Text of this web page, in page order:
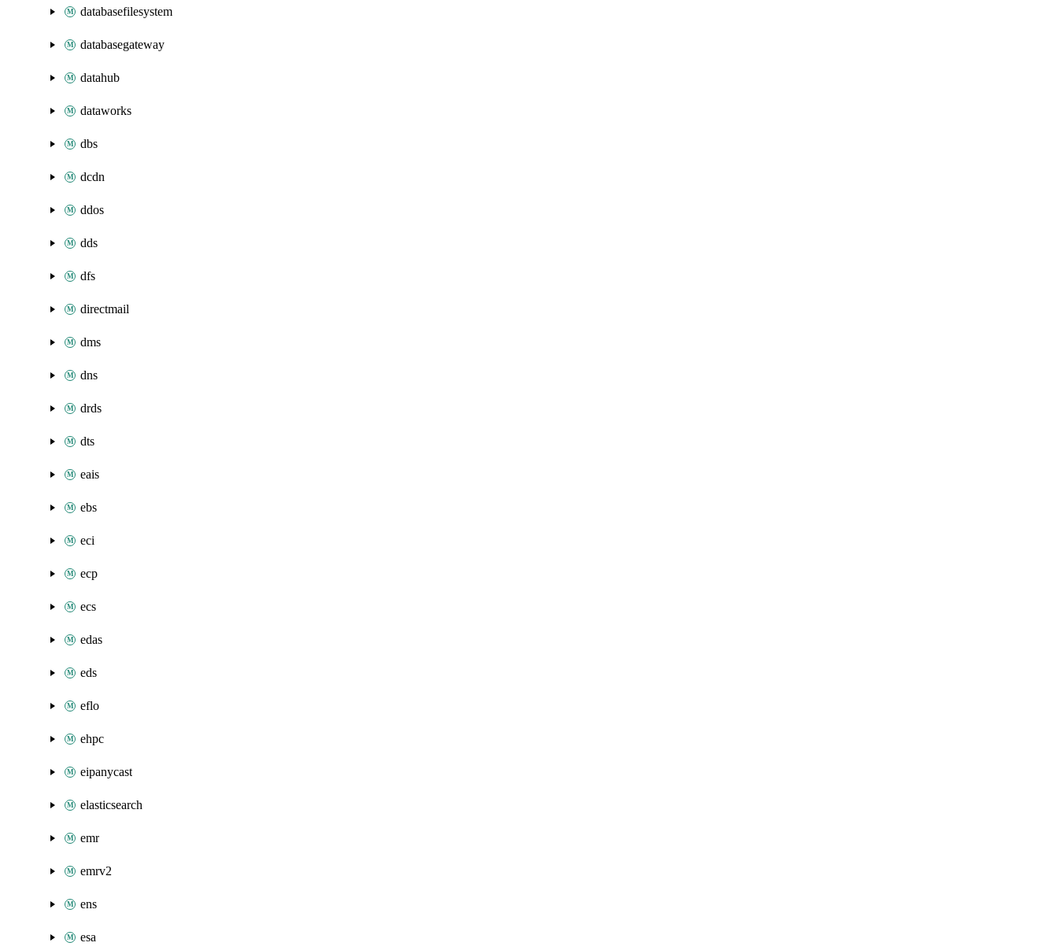
databasefilesystem
databasegateway
datahub
dataworks
dbs
dcdn
ddos
dds
dfs
directmail
dms
dns
drds
dts
eais
ebs
eci
ecp
ecs
edas
eds
eflo
ehpc
eipanycast
elasticsearch
emr
emrv2
ens
esa